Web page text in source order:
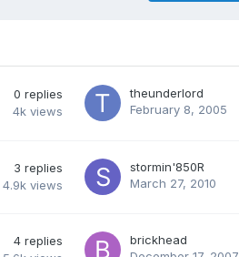
0 replies
4k views
theunderlord
February 8, 2005
3 replies
4.9k views
stormin'850R
March 27, 2010
4 replies
brickhead